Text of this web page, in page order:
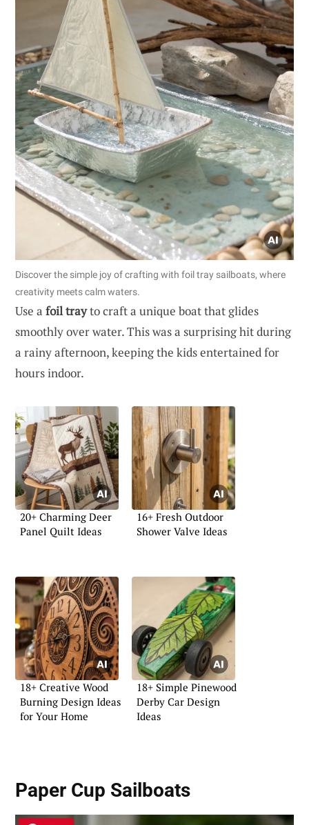
Discover the simple joy of crafting with foil tray sailboats, where
creativity meets calm waters.
Use a foil trayto craft a unique boat that glides
smoothly over water. This was a surprising hit during
a rainy afternoon, keeping the kids entertained for
hours indoor.
20+ Charming Deer
Panel Quilt Ideas
16+ Fresh Outdoor
Shower Valve Ideas
18+ Creative Wood
Burning Design Ideas
for Your Home
18+ Simple Pinewood
Derby Car Design
Ideas
Paper Cup Sailboats